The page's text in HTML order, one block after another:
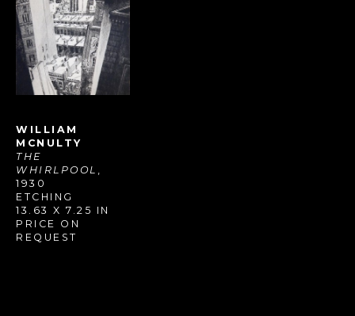
WILLIAM
MCNULTY
THE
WHIRLPOOL
1930
ETCHING
13.63 X 7.25 IN
PRICE ON
REQUEST